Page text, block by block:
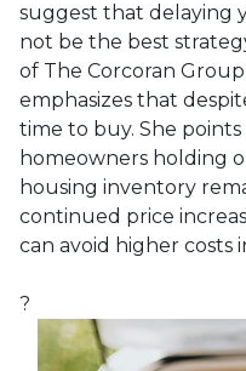
suggest that delaying
not be the best
of The Corcoran
emphasizes that
time to buy. She
homeowners holding
housing inventory
continued price
can avoid higher costs
?